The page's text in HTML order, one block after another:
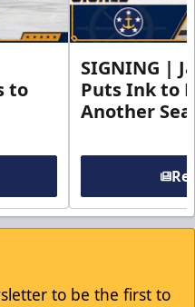
to
SIGNING |
Puts Ink to
Another
to be the first to